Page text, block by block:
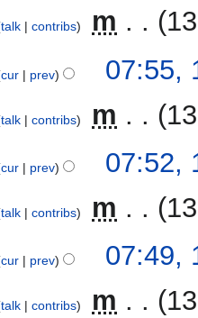
talk contribs m
cur prev 07:55,
talk contribs m
cur prev 07:52,
talk contribs m
cur prev 07:49,
talk contribs m